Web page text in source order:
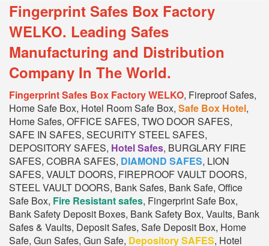
Fingerprint Safes Box Factory
WELKO. Leading Safes
Manufacturing and Distribution
Company In The World.
Fingerprint Safes Box Factory WELKO, Fireproof Safes,
Home Safe Box, Hotel Room Safe Box, Safe Box Hotel,
Home Safes, OFFICE SAFES, TWO DOOR SAFES,
SAFE IN SAFES, SECURITY STEEL SAFES,
DEPOSITORY SAFES, Hotel Safes, BURGLARY FIRE
SAFES, COBRA SAFES, DIAMOND SAFES, LION
SAFES, VAULT DOORS, FIREPROOF VAULT DOORS,
STEEL VAULT DOORS, Bank Safes, Bank Safe, Office
Safe Box, Fire Resistant safes, Fingerprint Safe Box,
Bank Safety Deposit Boxes, Bank Safety Box, Vaults, Bank
Safes & Vaults, Deposit Safes, Safe Deposit Box, Home
Safe, Gun Safes, Gun Safe, Depository SAFES, Hotel